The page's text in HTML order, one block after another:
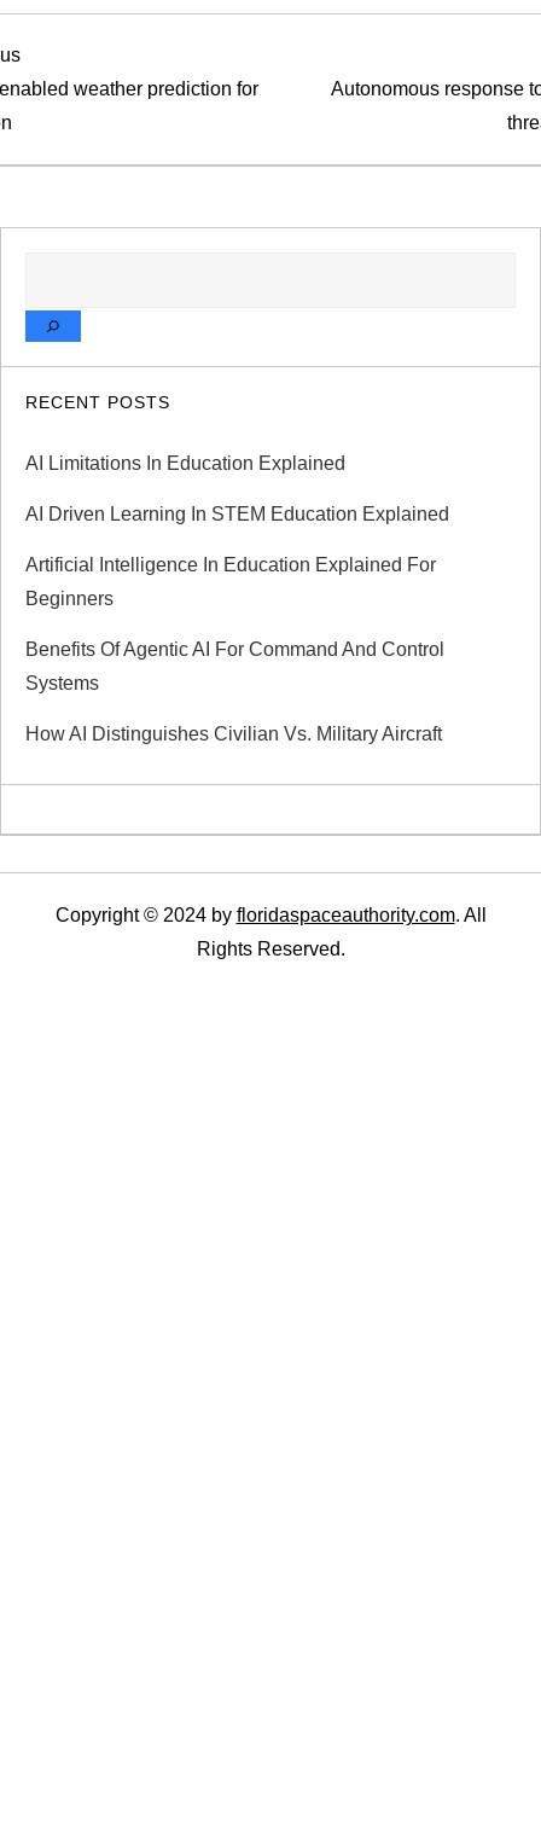
weather prediction for
Autonomous response
RECENT POSTS
AI Limitations In Education Explained
AI Driven Learning In STEM Education Explained
Artificial Intelligence In Education Explained For
Beginners
Benefits Of Agentic AI For Command And Control
Systems
How AI Distinguishes Civilian Vs. Military Aircraft
Copyright © 2024 by floridaspaceauthority.com. All
Rights Reserved.